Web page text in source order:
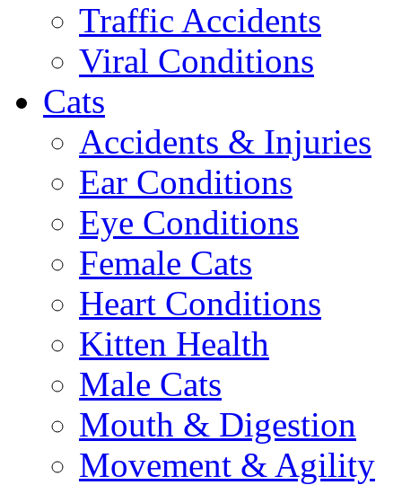
Traffic Accidents
Viral Conditions
Cats
Accidents & Injuries
Ear Conditions
Eye Conditions
Female Cats
Heart Conditions
Kitten Health
Male Cats
Mouth & Digestion
Movement & Agility